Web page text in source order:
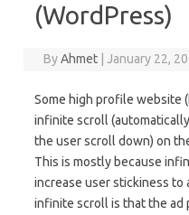
(WordPress)
ByAhmet January 22,
Some high profile website
infinite scroll
the user scroll down) on
This is mostly because
increase user stickiness to
infinite scroll is that the ad